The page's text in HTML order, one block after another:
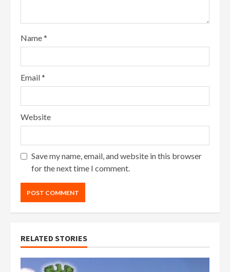
Name*
Email*
Website
Save my name, email, and website in this browser
for the next time I comment.
RELATED STORIES